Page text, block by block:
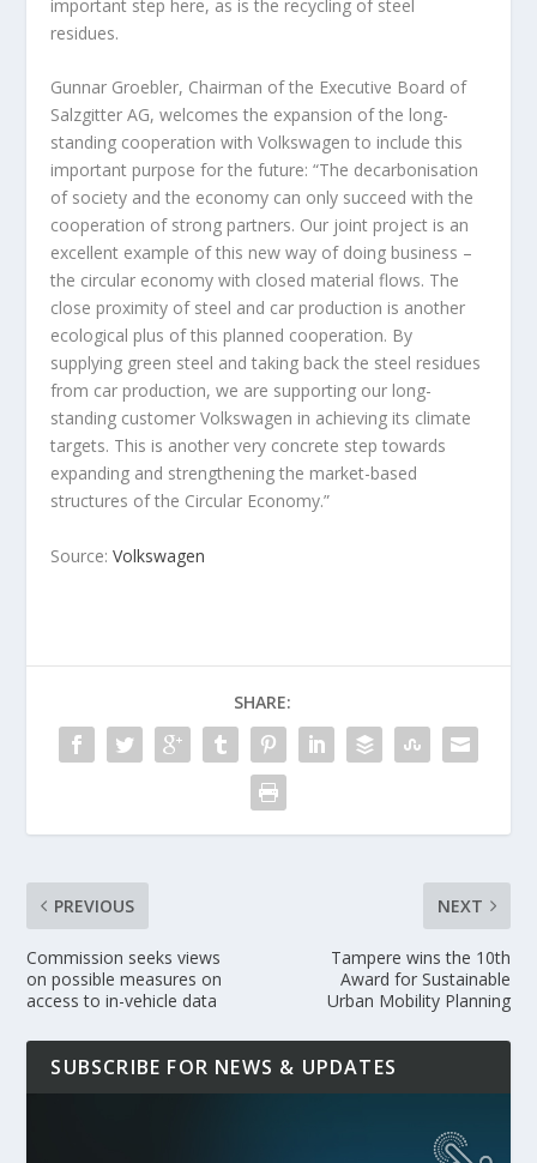
important step here, as is the recycling of steel
residues.
Gunnar Groebler, Chairman of the Executive Board of
Salzgitter AG, welcomes the expansion of the long-
standing cooperation with Volkswagen to include this
important purpose for the future: “The decarbonisation
of society and the economy can only succeed with the
cooperation of strong partners. Our joint project is an
excellent example of this new way of doing business –
the circular economy with closed material flows. The
close proximity of steel and car production is another
ecological plus of this planned cooperation. By
supplying green steel and taking back the steel residues
from car production, we are supporting our long-
standing customer Volkswagen in achieving its climate
targets. This is another very concrete step towards
expanding and strengthening the market-based
structures of the Circular Economy.”
Source:Volkswagen
SHARE:
PREVIOUS
Commission seeks views
on possible measures on
access to in-vehicle data
NEXT
Tampere wins the 10th
Award for Sustainable
Urban Mobility Planning
SUBSCRIBE FOR NEWS & UPDATES